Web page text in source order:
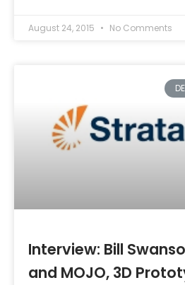
August 24, 2015 No Comments
Interview: Bill
and MOJO, 3D